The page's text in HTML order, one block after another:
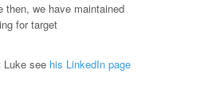
then, we have maintained
for target
Luke see his LinkedIn page